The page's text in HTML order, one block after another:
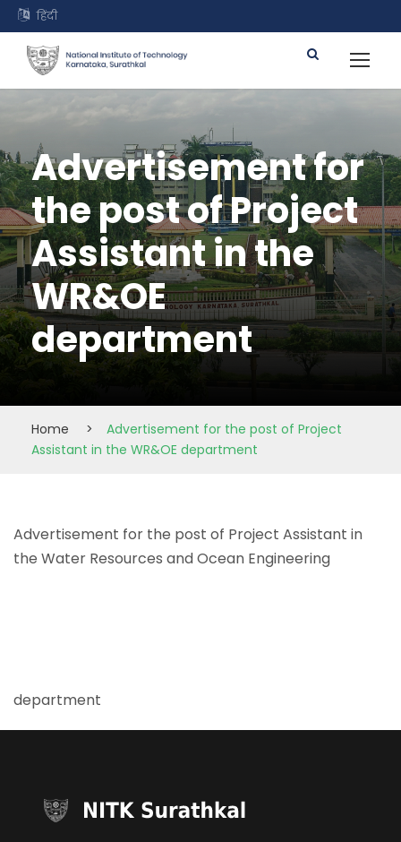
हिंदी
Advertisement for
the post of Project
Assistant in the
WR&OE
department
Home >
Advertisement for the post of Project
Assistant in the WR&OE department
Advertisement for the post of Project Assistant in
the Water Resources and Ocean Engineering
department